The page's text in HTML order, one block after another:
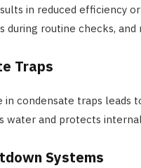
in reduced efficiency
during routine checks,
Traps
condensate traps leads
water and protects
Systems